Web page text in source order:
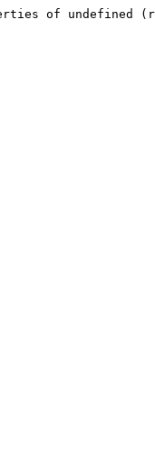
of undefined